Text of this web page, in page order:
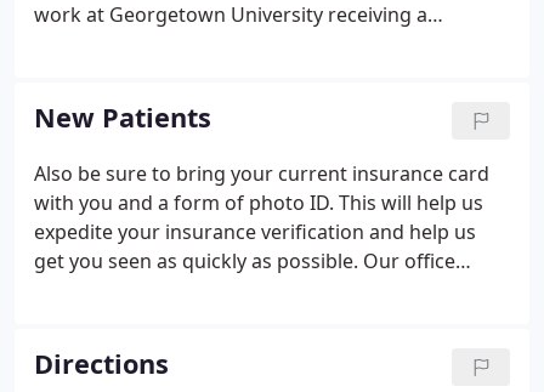
work at Georgetown University receiving a
Medicine. He completed his residency work at
Emory University and UMDNJ. Upon completion of
his residency, Dr. McEachern worked for various
local pediatricians before deciding to open his own
pediatric practice in 1998.
New Patients
Also be sure to bring your current insurance card
with you and a form of photo ID. This will help us
expedite your insurance verification and help us
get you seen as quickly as possible. Our office
advance and are designed to give the parent the
opportunity to come in and meet our staff, see our
Directions